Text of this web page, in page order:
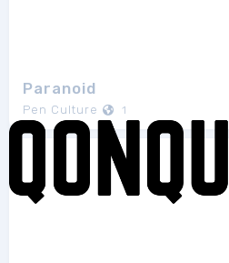
Paranoid
Pen Culture 1